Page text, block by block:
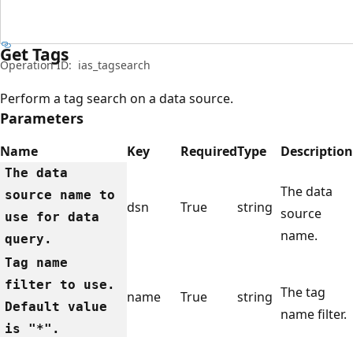
Get Tags
Operation ID: ias_tagsearch
Perform a tag search on a data source.
Parameters
Name Key RequiredType Description
The data
source name to
use for data
query.
dsn True string
The data
source
name.
Tag name
filter to use.
Default value
is "*".
name True string The tag
name filter.